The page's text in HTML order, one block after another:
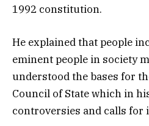
1992 constitution.
He explained that people
eminent people in society
understood the bases for
Council of State which in
controversies and calls for